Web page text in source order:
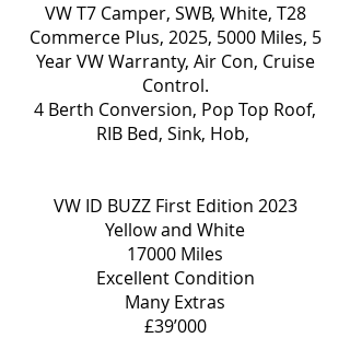
VW T7 Camper, SWB, White, T28
Commerce Plus, 2025, 5000 Miles, 5
Year VW Warranty, Air Con, Cruise
Control.
4 Berth Conversion, Pop Top Roof,
RIB Bed, Sink, Hob,
VW ID BUZZ First Edition 2023
Yellow and White
17000 Miles
Excellent Condition
Many Extras
£39’000